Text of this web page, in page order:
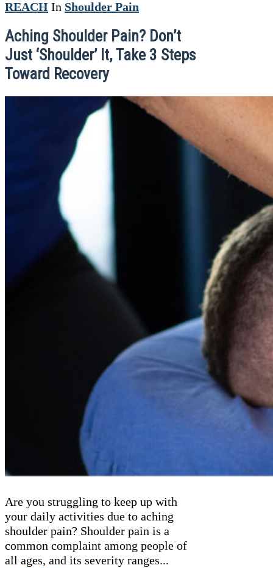
REACH In Shoulder Pain
Aching Shoulder Pain? Don’t
Just ‘Shoulder’ It, Take 3 Steps
Toward Recovery
Are you struggling to keep up with
your daily activities due to aching
shoulder pain? Shoulder pain is a
common complaint among people of
all ages, and its severity ranges...